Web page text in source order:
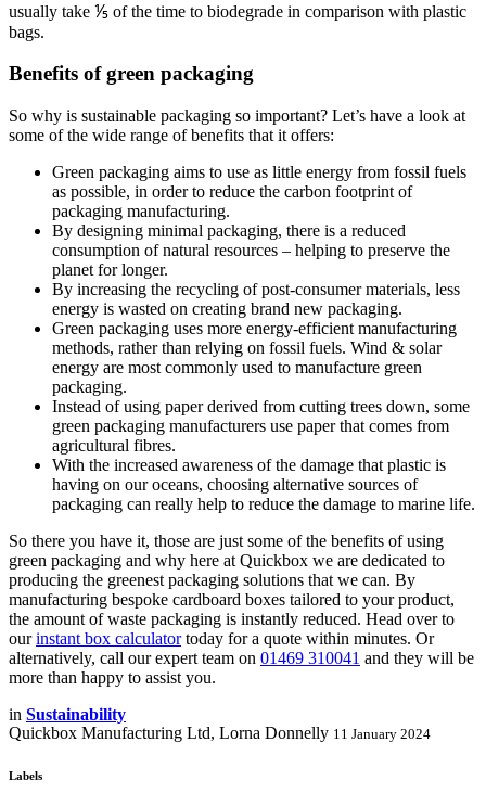
usually take ⅕ of the time to biodegrade in comparison with plastic
bags.
Benefits of green packaging
So why is sustainable packaging so important? Let’s have a look at
some of the wide range of benefits that it offers:
Green packaging aims to use as little energy from fossil fuels
as possible, in order to reduce the carbon footprint of
packaging manufacturing.
By designing minimal packaging, there is a reduced
consumption of natural resources – helping to preserve the
planet for longer.
By increasing the recycling of post-consumer materials, less
energy is wasted on creating brand new packaging.
Green packaging uses more energy-efficient manufacturing
methods, rather than relying on fossil fuels. Wind & solar
energy are most commonly used to manufacture green
packaging.
Instead of using paper derived from cutting trees down, some
green packaging manufacturers use paper that comes from
agricultural fibres.
With the increased awareness of the damage that plastic is
having on our oceans, choosing alternative sources of
packaging can really help to reduce the damage to marine life.
So there you have it, those are just some of the benefits of using
green packaging and why here at Quickbox we are dedicated to
producing the greenest packaging solutions that we can. By
manufacturing bespoke cardboard boxes tailored to your product,
the amount of waste packaging is instantly reduced. Head over to
ourinstant box calculatortoday for a quote within minutes. Or
alternatively, call our expert team on 01469 310041 and they will be
more than happy to assist you.
in Sustainability
Quickbox Manufacturing Ltd, Lorna Donnelly 11 January 2024
Labels